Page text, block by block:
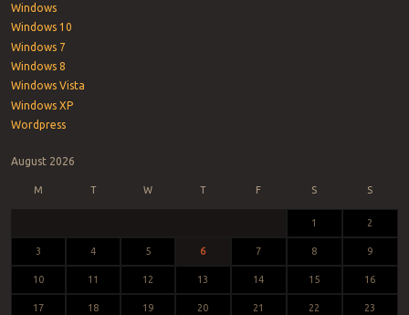
Windows
Windows 10
Windows 7
Windows 8
Windows Vista
Windows XP
Wordpress
August 2026
M T W T F S S
1 2
3 4 5 6 7 8 9
10 11 12 13 14 15 16
17 18 19 20 21 22 23